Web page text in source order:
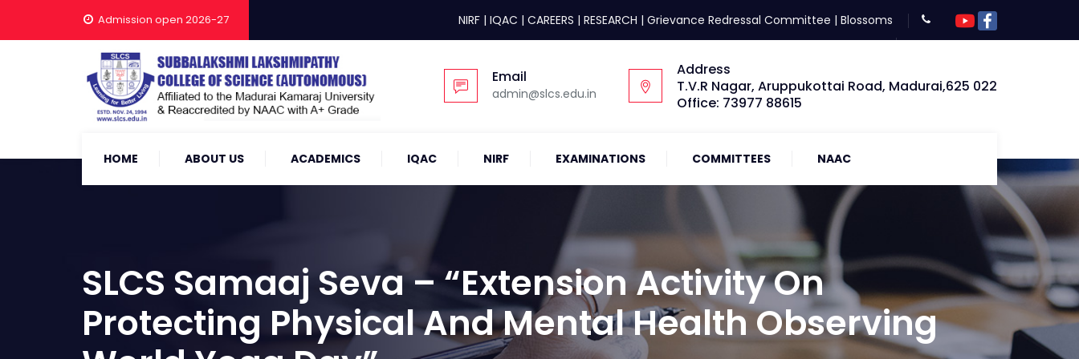
Admission open 2026-27 NIRF | IQAC | CAREERS | RESEARCH | Grievance Redressal Committee | Blossoms
Email
admin@slcs.edu.in
Address
T.V.R Nagar, Aruppukottai Road, Madurai,625 022
Office: 73977 88615
HOME ABOUT US ACADEMICS IQAC NIRF EXAMINATIONS COMMITTEES NAAC
SLCS Samaaj Seva – “Extension Activity On
Protecting Physical And Mental Health Observing